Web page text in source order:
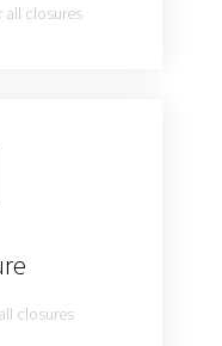
all closures
closures